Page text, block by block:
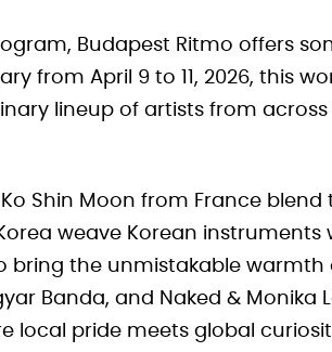
Budapest Ritmo offers
from April 9 to 11, 2026, this
lineup of artists from across
Shin Moon from France
weave Korean instruments
bring the unmistakable warmth
Banda, and Naked & Monika
local pride meets global